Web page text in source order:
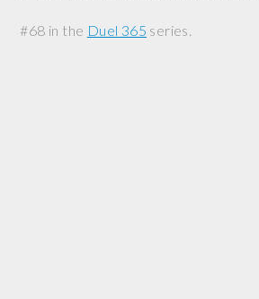
#68 in the Duel 365 series.